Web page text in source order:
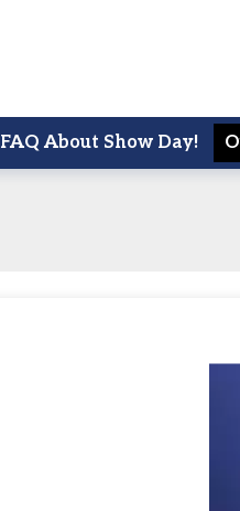
FAQ About Show Day!